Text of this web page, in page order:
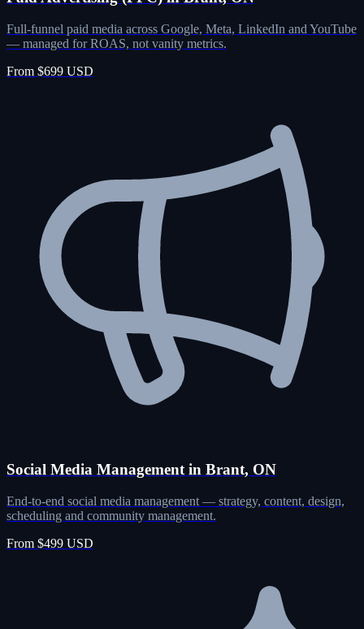
Full-funnel paid media across Google, Meta, LinkedIn and YouTube
— managed for ROAS, not vanity metrics.
From $699 USD
Social Media Management in Brant, ON
End-to-end social media management — strategy, content, design,
scheduling and community management.
From $499 USD